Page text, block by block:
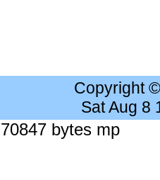
Copyright
Sat Aug 8
bytes mp